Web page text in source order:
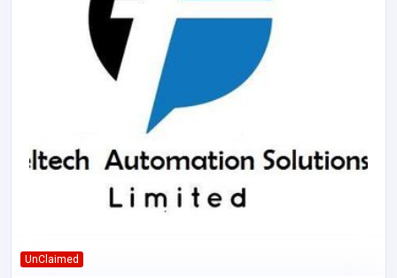
UnClaimed